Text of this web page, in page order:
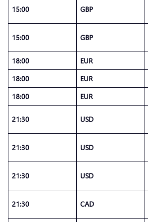
15:00 GBP
15:00 GBP
18:00
EUR
18:00
EUR
18:00
EUR
21:30 USD
21:30 USD
21:30 USD
21:30 CAD